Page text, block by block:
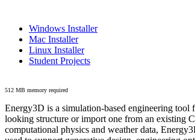
Windows Installer
Mac Installer
Linux Installer
Student Projects
512 MB memory required
Energy3D is a simulation-based engineering tool
looking structure or import one from an existing
computational physics and weather data,